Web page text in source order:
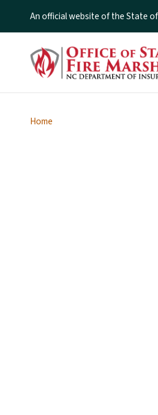
An official website of the State
Home